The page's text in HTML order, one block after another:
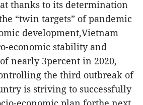
thanks to its determination
“twin targets” of pandemic
development,Vietnam
economic stability and
nearly 3percent in 2020,
the third outbreak of
is striving to successfully